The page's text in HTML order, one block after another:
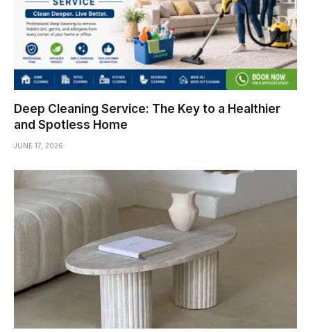
Deep Cleaning Service: The Key to a Healthier
and Spotless Home
JUNE 17, 2026